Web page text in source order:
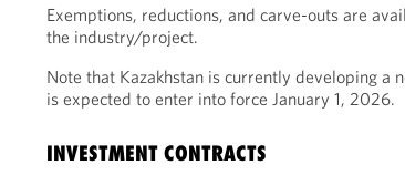
Exemptions, reductions, and carve-outs are
the industry/project.
Note that Kazakhstan is currently developing a
is expected to enter into force January 1, 2026.
INVESTMENT CONTRACTS